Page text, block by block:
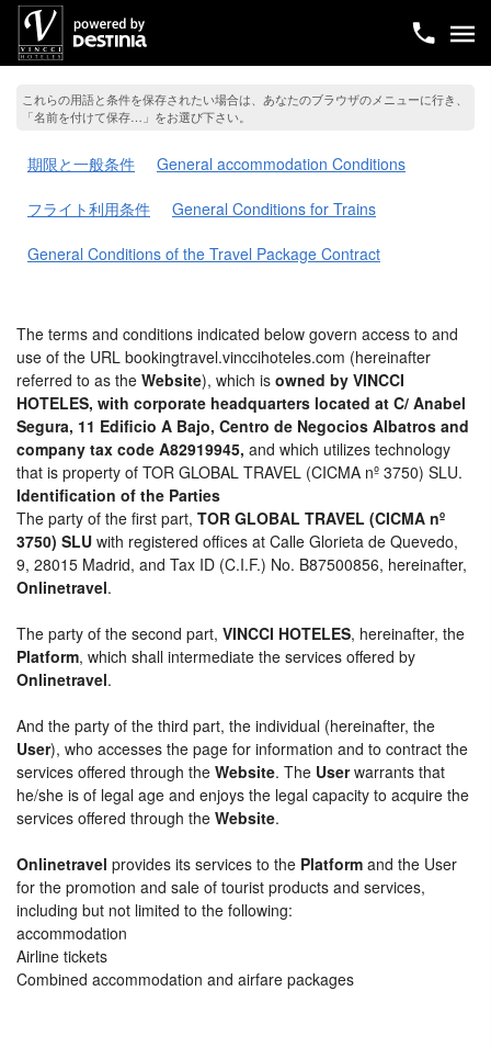
これらの用語と条件を保存されたい場合は、あなたのブラウザのメニューに行き、
「名前を付けて保存…」をお選び下さい。
期限と一般条件 General accommodation Conditions
フライト利用条件 General Conditions for Trains
General Conditions of the Travel Package Contract
The terms and conditions indicated below govern access to and
use of the URL bookingtravel.vinccihoteles.com (hereinafter
referred to as the Website), which is owned by VINCCI
HOTELES, with corporate headquarters located at C/ Anabel
Segura, 11 Edificio A Bajo, Centro de Negocios Albatros and
company tax code A82919945, and which utilizes technology
that is property of TOR GLOBAL TRAVEL (CICMA nº 3750) SLU.
Identification of the Parties
The party of the first part, TOR GLOBAL TRAVEL (CICMA nº
3750) SLU with registered offices at Calle Glorieta de Quevedo,
9, 28015 Madrid, and Tax ID (C.I.F.) No. B87500856, hereinafter,
Onlinetravel.
The party of the second part, VINCCI HOTELES, hereinafter, the
Platform, which shall intermediate the services offered by
Onlinetravel.
And the party of the third part, the individual (hereinafter, the
User), who accesses the page for information and to contract the
services offered through the Website. The Userwarrants that
he/she is of legal age and enjoys the legal capacity to acquire the
services offered through the Website.
Onlinetravel provides its services to the Platform and the User
for the promotion and sale of tourist products and services,
including but not limited to the following:
accommodation
Airline tickets
Combined accommodation and airfare packages